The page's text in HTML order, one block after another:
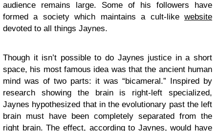
audience remains large. Some of his followers have
formed a society which maintains a cult-like website
devoted to all things Jaynes.
Though it isn’t possible to do Jaynes justice in a short
space, his most famous idea was that the ancient human
mind was of two parts: it was “bicameral.” Inspired by
research showing the brain is right-left specialized,
Jaynes hypothesized that in the evolutionary past the left
brain must have been completely separated from the
right brain. The effect, according to Jaynes, would have